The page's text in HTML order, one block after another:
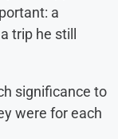
a
trip he still
significance to
were for each